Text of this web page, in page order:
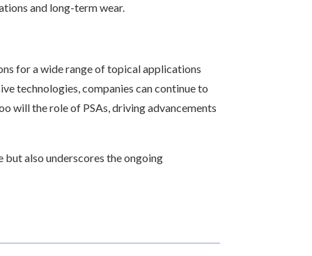
and long-term wear.
for a wide range of topical applications
technologies, companies can continue to
will the role of PSAs, driving advancements
also underscores the ongoing